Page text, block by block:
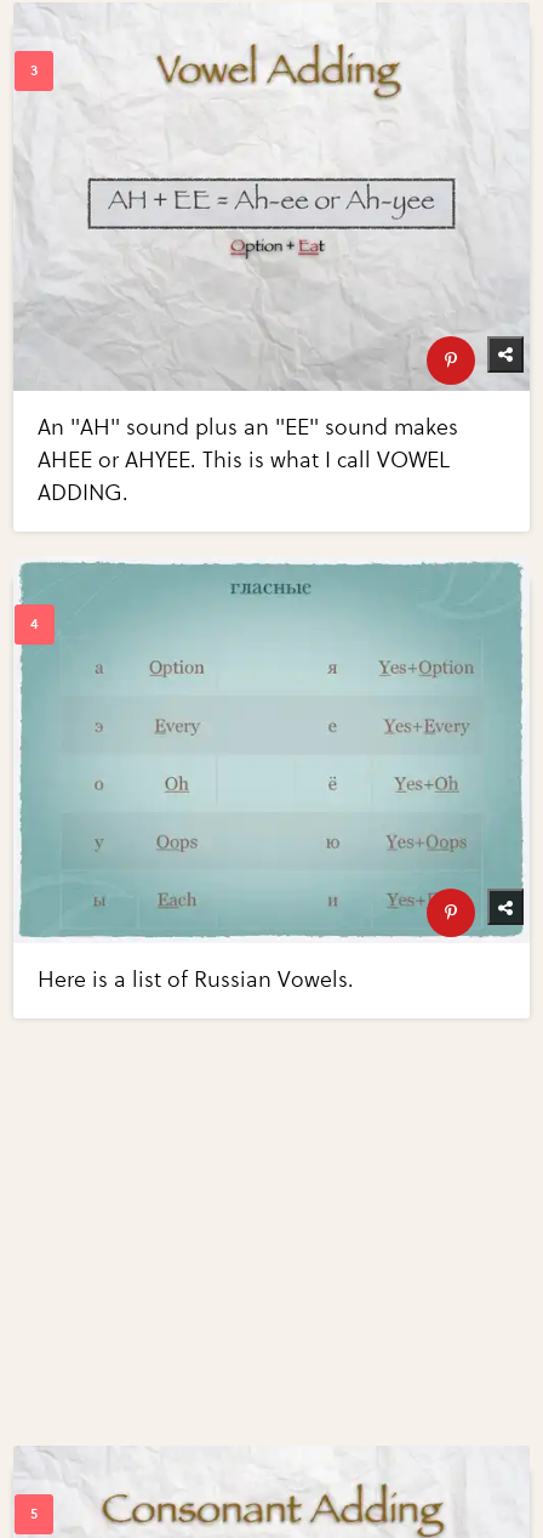
An "AH" sound plus an "EE" sound makes
AHEE or AHYEE. This is what I call VOWEL
ADDING.
Here is a list of Russian Vowels.